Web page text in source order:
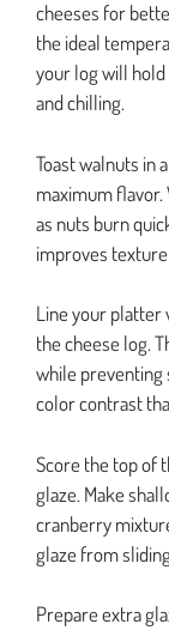
cheeses for
the ideal
your log will
and chilling.
Toast walnuts in
maximum
as nuts burn
improves
Line your platter
the cheese log.
while preventing
color contrast
Score the top of
glaze. Make
cranberry
glaze from
Prepare extra